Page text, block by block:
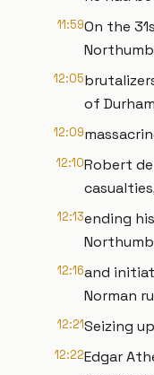
11:59On the
12:05
of
12:09
12:10Robert
12:13ending
12:16and
Norman
12:21Seizing
12:22Edgar